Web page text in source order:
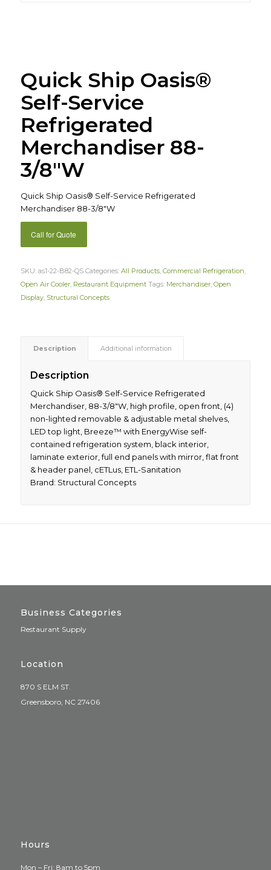
Quick Ship Oasis®
Self-Service
Refrigerated
Merchandiser 88-
3/8″W
Quick Ship Oasis® Self-Service Refrigerated
Merchandiser 88-3/8″W
Call for Quote
SKU: as1-22-B82-QS Categories: All Products, Commercial Refrigeration
Open Air Cooler, Restaurant Equipment Tags: Merchandiser, Open
Display, Structural Concepts
Description Additional information
Description
Quick Ship Oasis® Self-Service Refrigerated
Merchandiser, 88-3/8″W, high profile, open front, (4)
non-lighted removable & adjustable metal shelves,
LED top light, Breeze™ with EnergyWise self-
contained refrigeration system, black interior,
laminate exterior, full end panels with mirror, flat front
& header panel, cETLus, ETL-Sanitation
Brand: Structural Concepts
Business Categories
Restaurant Supply
Location
870 S ELM ST.
Greensboro, NC 27406
Hours
Mon – Fri: 8am to 5pm